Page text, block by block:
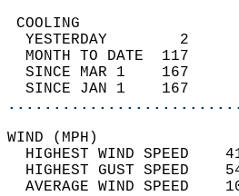
YESTERDAY        2
MONTH TO DATE  117
SINCE MAR 1    167
SINCE JAN 1    167
HIGHEST WIND SPEED
HIGHEST GUST SPEED
AVERAGE